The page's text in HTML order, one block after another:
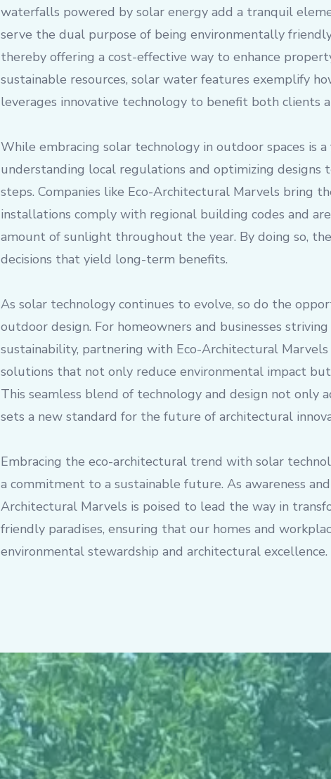
waterfalls powered by solar energy add a tranquil
serve the dual purpose of being environmentally
thereby offering a cost-effective way to enhance
sustainable resources, solar water features exemplify
leverages innovative technology to benefit both clients
While embracing solar technology in outdoor spaces is
understanding local regulations and optimizing designs
steps. Companies like Eco-Architectural Marvels bring
installations comply with regional building codes and
amount of sunlight throughout the year. By doing so,
decisions that yield long-term benefits.
As solar technology continues to evolve, so do the
outdoor design. For homeowners and businesses
sustainability, partnering with Eco-Architectural Marvels
solutions that not only reduce environmental impact
This seamless blend of technology and design not only
sets a new standard for the future of architectural
Embracing the eco-architectural trend with solar
a commitment to a sustainable future. As awareness
Architectural Marvels is poised to lead the way in
friendly paradises, ensuring that our homes and
environmental stewardship and architectural excellence.